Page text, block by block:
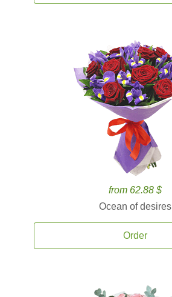
from 62.88 $
Ocean of desires
Order